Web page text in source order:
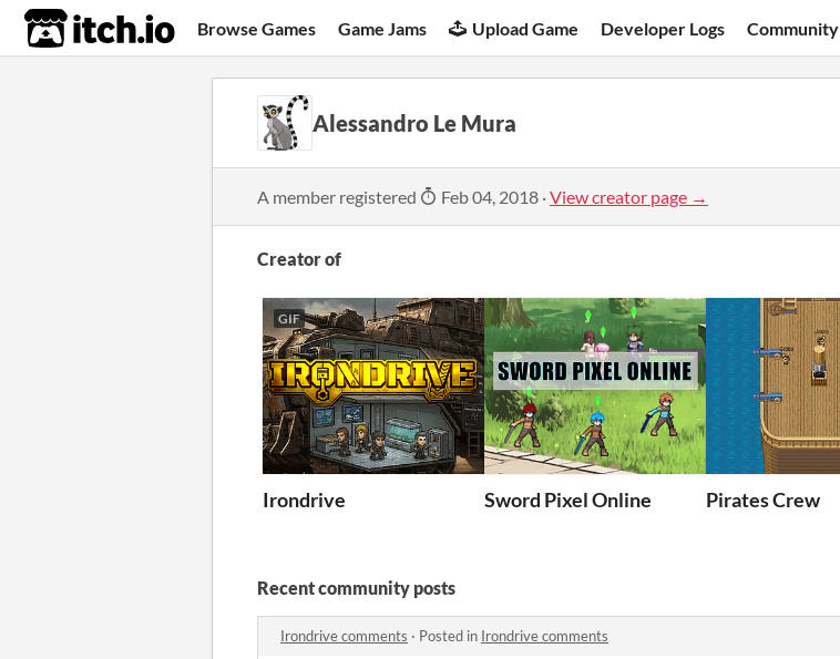
itch.io Browse Games Game Jams Upload Game Developer Logs Community
Alessandro Le Mura
A member registered Feb 04, 2018 ·View creator page →
Creator of
GIF
Irondrive Sword Pixel Online Pirates Crew
Recent community posts
Irondrive comments · Posted in Irondrive comments